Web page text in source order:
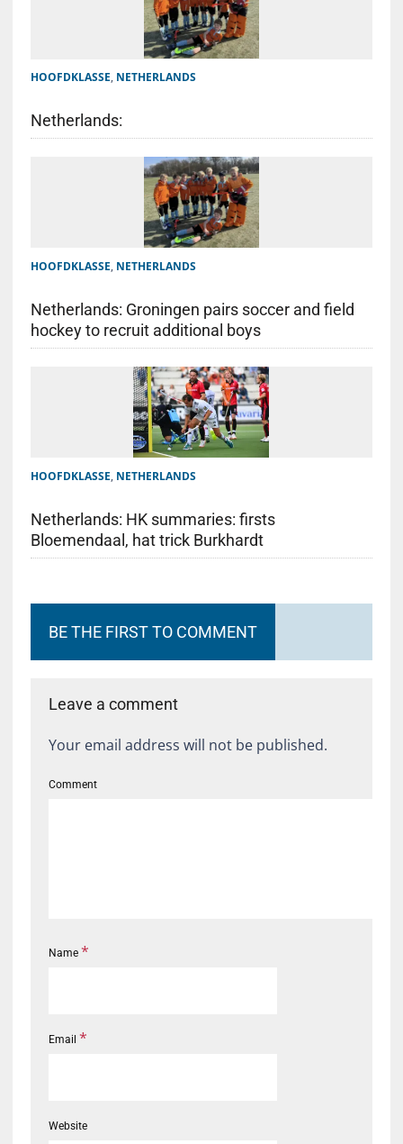
HOOFDKLASSE, NETHERLANDS
Netherlands:
HOOFDKLASSE, NETHERLANDS
Netherlands: Groningen pairs soccer and field
hockey to recruit additional boys
HOOFDKLASSE, NETHERLANDS
Netherlands: HK summaries: firsts
Bloemendaal, hat trick Burkhardt
BE THE FIRST TO COMMENT
Leave a comment
Your email address will not be published.
Comment
Name *
Email *
Website